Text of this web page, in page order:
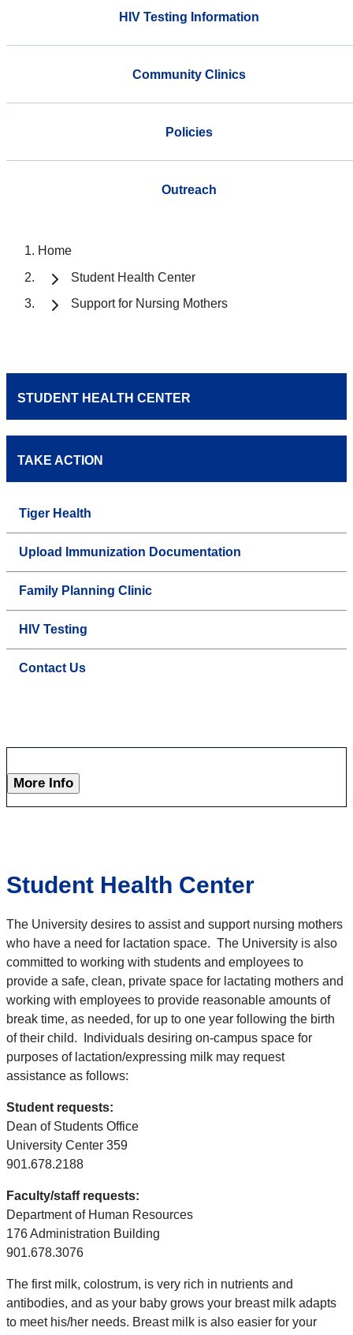
HIV Testing Information
Community Clinics
Policies
Outreach
Home
Student Health Center
Support for Nursing Mothers
STUDENT HEALTH CENTER
TAKE ACTION
Tiger Health
Upload Immunization Documentation
Family Planning Clinic
HIV Testing
Contact Us
More Info
Student Health Center
The University desires to assist and support nursing mothers
who have a need for lactation space. The University is also
committed to working with students and employees to
provide a safe, clean, private space for lactating mothers and
working with employees to provide reasonable amounts of
break time, as needed, for up to one year following the birth
of their child. Individuals desiring on-campus space for
purposes of lactation/expressing milk may request
assistance as follows:
Student requests:
Dean of Students Office
University Center 359
901.678.2188
Faculty/staff requests:
Department of Human Resources
176 Administration Building
901.678.3076
The first milk, colostrum, is very rich in nutrients and
antibodies, and as your baby grows your breast milk adapts
to meet his/her needs. Breast milk is also easier for your